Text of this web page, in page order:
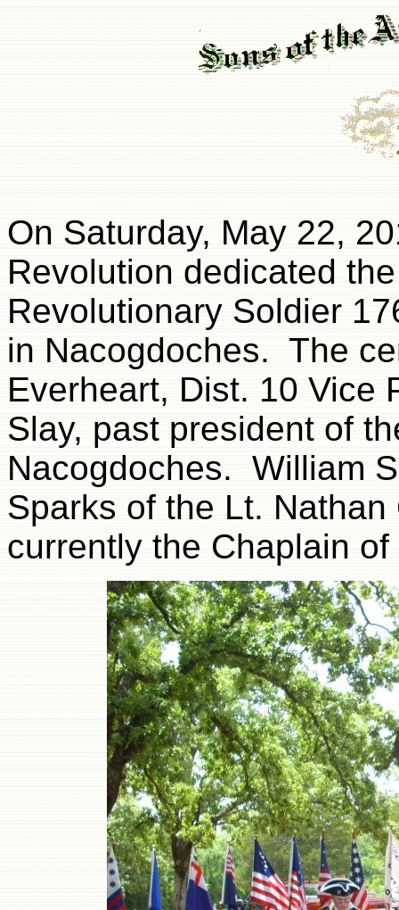
On Saturday, May 22,
Revolution dedicated
Revolutionary Soldier
in Nacogdoches. The
Everheart, Dist. 10 Vice
Slay, past president of
Nacogdoches. William
Sparks of the Lt.
currently the Chaplain